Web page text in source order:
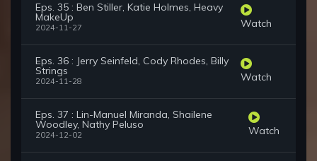
Eps. 35 : Ben Stiller, Katie Holmes, Heavy
MakeUp
2024-11-27 Watch
Eps. 36 : Jerry Seinfeld, Cody Rhodes, Billy
Strings
2024-11-28 Watch
Eps. 37 : Lin-Manuel Miranda, Shailene
Woodley, Nathy Peluso
2024-12-02 Watch